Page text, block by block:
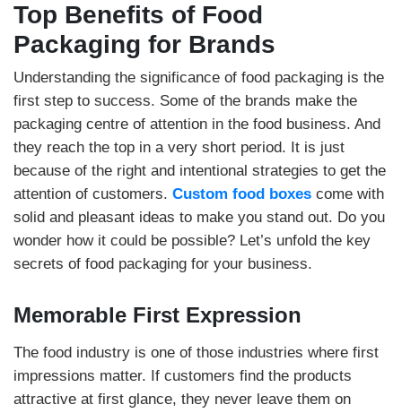
Top Benefits of Food
Packaging for Brands
Understanding the significance of food packaging is the
first step to success. Some of the brands make the
packaging centre of attention in the food business. And
they reach the top in a very short period. It is just
because of the right and intentional strategies to get the
attention of customers. Custom food boxes come with
solid and pleasant ideas to make you stand out. Do you
wonder how it could be possible? Let’s unfold the key
secrets of food packaging for your business.
Memorable First Expression
The food industry is one of those industries where first
impressions matter. If customers find the products
attractive at first glance, they never leave them on